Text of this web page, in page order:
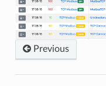
Previous